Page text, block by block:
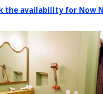
the availability for Now